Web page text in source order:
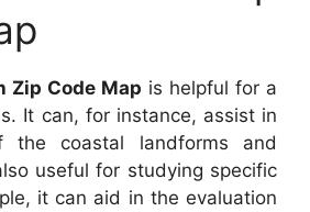
Zip Code Map is helpful for a
It can, for instance, assist in
the coastal landforms and
useful for studying specific
it can aid in the evaluation